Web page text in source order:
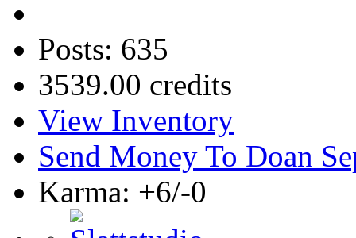
Posts: 635
3539.00 credits
View Inventory
Send Money To Doan
Karma: +6/-0